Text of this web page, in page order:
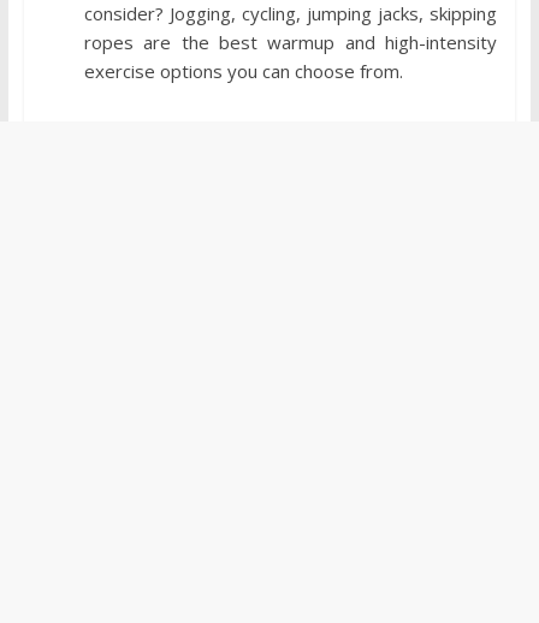
consider? Jogging, cycling, jumping jacks, skipping
ropes are the best warmup and high-intensity
exercise options you can choose from.